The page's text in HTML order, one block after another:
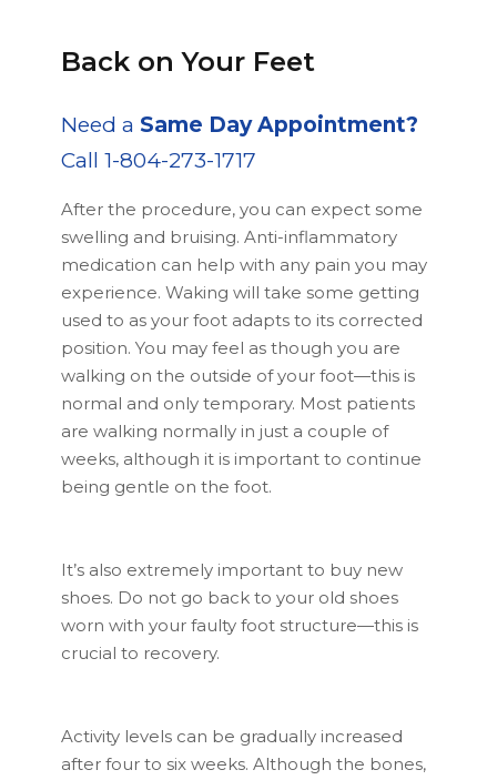
Back on Your Feet
Need a Same Day Appointment?
Call 1-804-273-1717
After the procedure, you can expect some
swelling and bruising. Anti-inflammatory
medication can help with any pain you may
experience. Waking will take some getting
used to as your foot adapts to its corrected
position. You may feel as though you are
walking on the outside of your foot—this is
normal and only temporary. Most patients
are walking normally in just a couple of
weeks, although it is important to continue
being gentle on the foot.
It’s also extremely important to buy new
shoes. Do not go back to your old shoes
worn with your faulty foot structure—this is
crucial to recovery.
Activity levels can be gradually increased
after four to six weeks. Although the bones,